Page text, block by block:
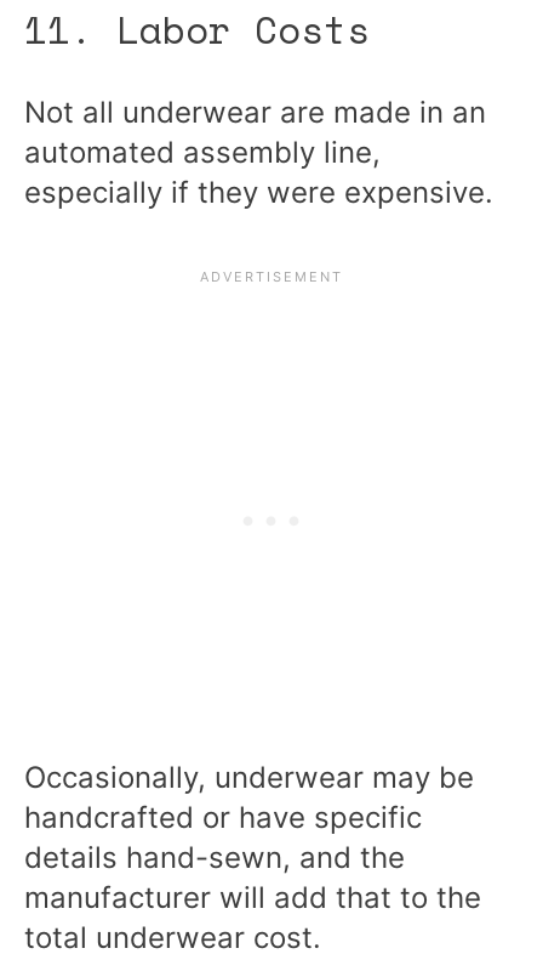
11. Labor Costs
Not all underwear are made in an
automated assembly line,
especially if they were expensive.
Occasionally, underwear may be
handcrafted or have specific
details hand-sewn, and the
manufacturer will add that to the
total underwear cost.